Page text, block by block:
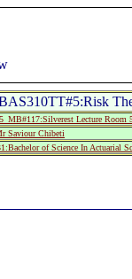
Lecture
Saviour Chibeti
of Science In Actuarial